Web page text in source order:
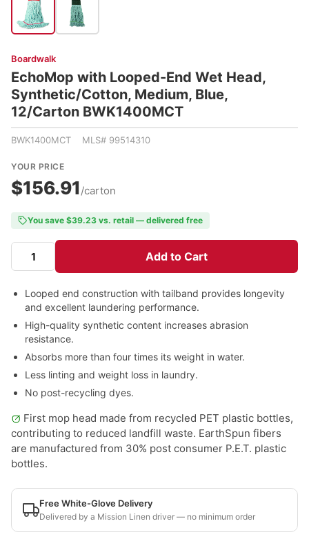
Boardwalk
EchoMop with Looped-End Wet Head,
Synthetic/Cotton, Medium, Blue,
12/Carton BWK1400MCT
BWK1400MCT MLS# 99514310
YOUR PRICE
$156.91/carton
You save $39.23 vs. retail — delivered free
Add to Cart
Looped end construction with tailband provides longevity
and excellent laundering performance.
High-quality synthetic content increases abrasion
resistance.
Absorbs more than four times its weight in water.
Less linting and weight loss in laundry.
No post-recycling dyes.
First mop head made from recycled PET plastic bottles,
contributing to reduced landfill waste. EarthSpun fibers
are manufactured from 30% post consumer P.E.T. plastic
bottles.
Free White-Glove Delivery
Delivered by a Mission Linen driver — no minimum order